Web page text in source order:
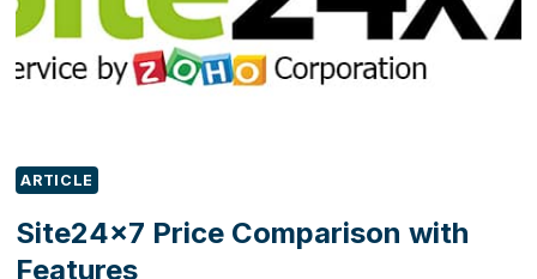
UBUNTU
ARTICLE
Site24x7 Price Comparison with
Features